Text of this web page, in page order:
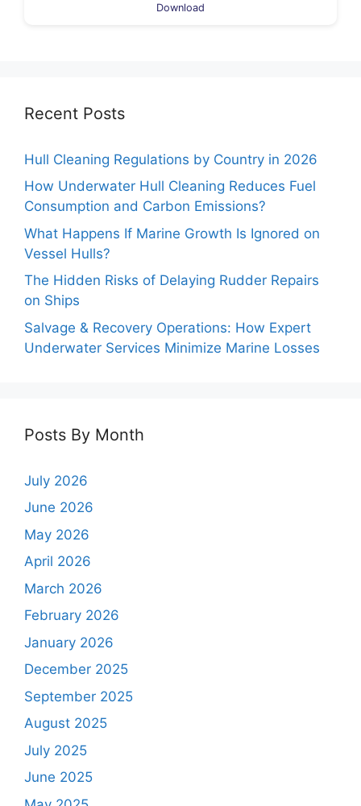
Download
Recent Posts
Hull Cleaning Regulations by Country in 2026
How Underwater Hull Cleaning Reduces Fuel
Consumption and Carbon Emissions?
What Happens If Marine Growth Is Ignored on
Vessel Hulls?
The Hidden Risks of Delaying Rudder Repairs
on Ships
Salvage & Recovery Operations: How Expert
Underwater Services Minimize Marine Losses
Posts By Month
July 2026
June 2026
May 2026
April 2026
March 2026
February 2026
January 2026
December 2025
September 2025
August 2025
July 2025
June 2025